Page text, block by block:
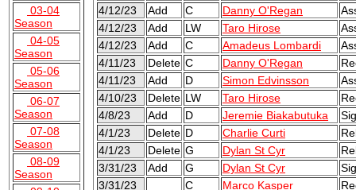
03-04
Season
04-05
Season
05-06
Season
06-07
Season
07-08
Season
08-09
Season
4/12/23
Add C Danny O'Regan
4/12/23
Add LW Taro Hirose
4/12/23
Add C Amadeus Lombardi
4/11/23
Delete C Danny O'Regan
4/11/23
Add D Simon Edvinsson
4/10/23
Delete LW Taro Hirose
4/8/23
Add D Jeremie Biakabutuka
4/1/23
Delete D Charlie Curti
4/1/23
Delete G Dylan St Cyr
3/31/23
Add G Dylan St Cyr
3/31/23
C Marco Kasper